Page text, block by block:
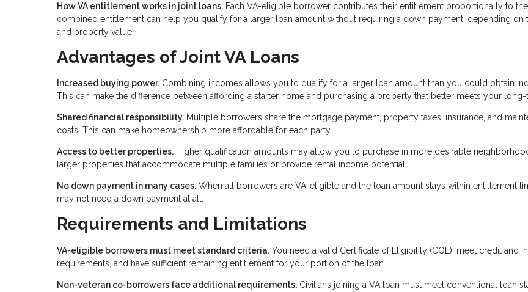
How VA entitlement works in joint loans. Each VA-eligible borrower contributes their entitlement proportionally to
combined entitlement can help you qualify for a larger loan amount without requiring a down payment, depending on
and property value.
Advantages of Joint VA Loans
Increased buying power. Combining incomes allows you to qualify for a larger loan amount than you could obtain
This can make the difference between affording a starter home and purchasing a property that better meets your long-
Shared financial responsibility. Multiple borrowers share the mortgage payment, property taxes, insurance, and
costs. This can make homeownership more affordable for each party.
Access to better properties. Higher qualification amounts may allow you to purchase in more desirable
larger properties that accommodate multiple families or provide rental income potential.
No down payment in many cases. When all borrowers are VA-eligible and the loan amount stays within entitlement
may not need a down payment at all.
Requirements and Limitations
VA-eligible borrowers must meet standard criteria. You need a valid Certificate of Eligibility (COE), meet credit and
requirements, and have sufficient remaining entitlement for your portion of the loan.
Non-veteran co-borrowers face additional requirements. Civilians joining a VA loan must meet conventional loan